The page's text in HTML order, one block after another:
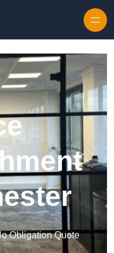
Obligation Quote